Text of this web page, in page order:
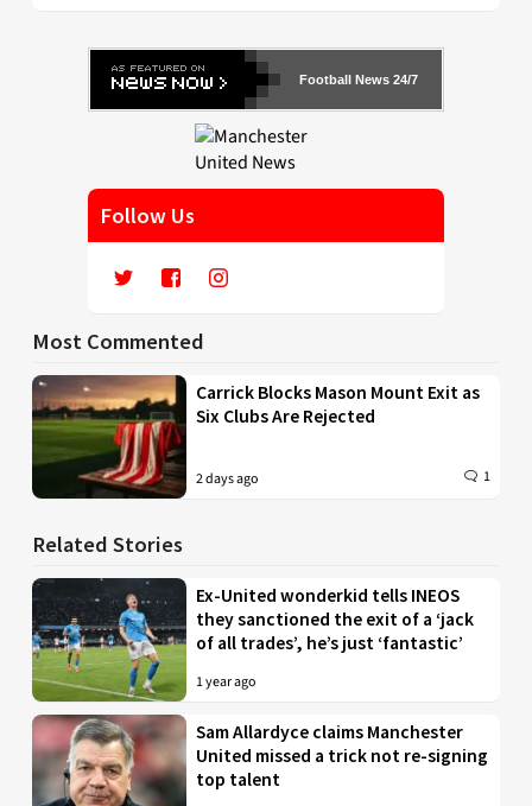
Football News 24/7
Follow Us
Most Commented
Carrick Blocks Mason Mount Exit as
Six Clubs Are Rejected
2 days ago 1
Related Stories
Ex-United wonderkid tells INEOS
they sanctioned the exit of a ‘jack
of all trades’, he’s just ‘fantastic’
1 year ago
Sam Allardyce claims Manchester
United missed a trick not re-signing
top talent